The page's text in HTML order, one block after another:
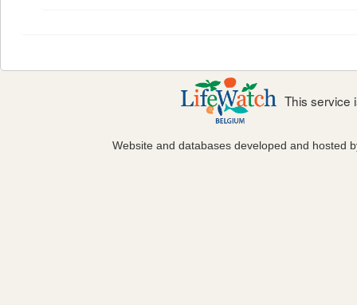
This service
Website and databases developed and hosted